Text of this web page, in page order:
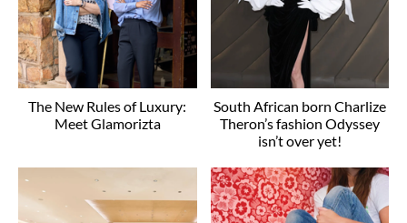
The New Rules of Luxury:
Meet Glamorizta
South African born Charlize
Theron’s fashion Odyssey
isn’t over yet!